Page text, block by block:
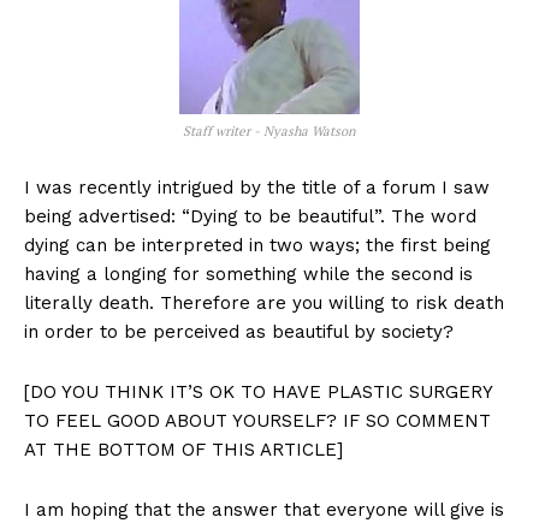
Staff writer - Nyasha Watson
I was recently intrigued by the title of a forum I saw
being advertised: “Dying to be beautiful”. The word
dying can be interpreted in two ways; the first being
having a longing for something while the second is
literally death. Therefore are you willing to risk death
in order to be perceived as beautiful by society?
[DO YOU THINK IT’S OK TO HAVE PLASTIC SURGERY
TO FEEL GOOD ABOUT YOURSELF? IF SO COMMENT
AT THE BOTTOM OF THIS ARTICLE]
I am hoping that the answer that everyone will give is